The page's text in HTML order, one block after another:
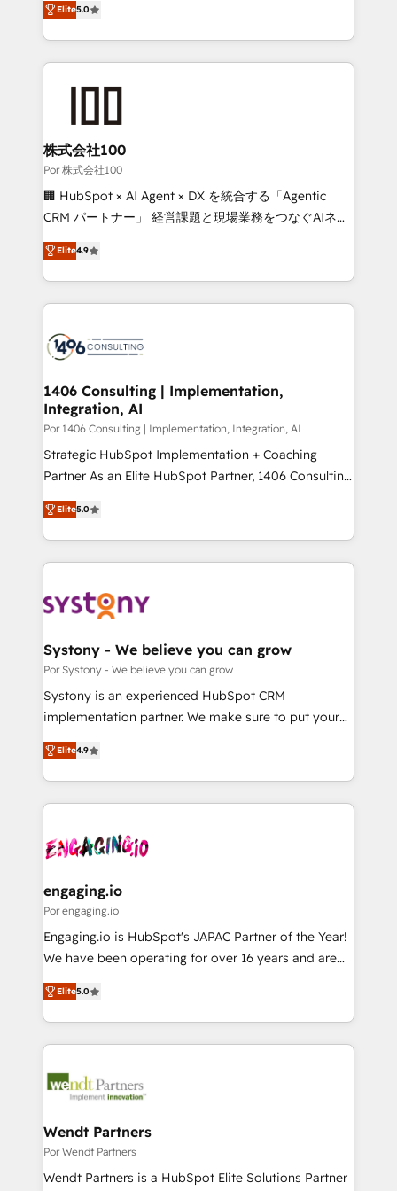
our commitment to data security and compliance. At
OneMetric, we help revenue teams focus on the
developers, designers, and marketers handles all
aspects of your HubSpot. ✨ 400+ global clients ✨
100+ seamless migrations from 15+ different CRMs
generating 7-digit MRR from inbound campaigns ✨
CS: 245% organic growth & +751% new visitors for a
full-funnel HubSpot project ✨ CS: 415% conversion
boost with a new HubSpot site Recognized leaders:
🏆 HubSpot Platform Migration Impact Award 🏆
Inbound Campaign of the Year 🏆 Gold AVA Digital
Award for Best Website 🌟 Accreditations: CRM
Elite5.0
株式会社100
Por 株式会社100
🏢 HubSpot × AI Agent × DX を統合する「Agentic
CRM パートナー」 経営課題と現場業務をつなぐAIネイ
ティブ・エージェンシーとして、HubSpot Eliteの実装
力で顧客フロント業務を再設計します。 💡 100inc は何
をする会社か？ HubSpotを共通基盤に、AIエージェン
トを組み込んだ顧客フロント業務（マーケティング・営
ィブ・エージェンシーです。事業部・グループ会社・部
を、CRMを軸とした全社共通基盤に再構築します。意
思決定者・PMO・現場担当者に並走します。 1️⃣
HubSpot導入・活用支援 顧客データの一元化から、
GTMの見える化・自動化まで。全Hub統合運用、デー
タ品質設計、グループ横断のCRM統合に対応します。
の一部をAIが自律実行する組織への移行を設計・実装。
Breeze・Claude等をHubSpotと連携させ、役割定義・
革を、構想から実装・定着までPMOとして主導。「設
定の代行ではなく、設計の責任」を引き受け、部門横断
の統合・浸透・変革管理を実行します。 ▸ CMS戦略設
計・構築：リード獲得・CVR・SEOを前提にした情報設
提供。 ▸ 既存CRM・MAからの移行支援：Salesforce・
Marketo・Pardot等からの移行、カスタム設計、履歴
データ移行と活用設計まで。 ▸ AEO対応：ChatGPT・
か？ ✓ HubSpot Eliteパートナー認定 ✓ HubSpotアワ
ード受賞・HUGリーダー ✓ ISO27001:2022 /
ISO9001:2015 取得 ✓ 400社以上の導入実績 ✓
状整理の壁打ちなど、構想段階からお気軽にお問い合わ
せください。
Elite4.9
1406 Consulting | Implementation,
Integration, AI
Por 1406 Consulting | Implementation, Integration, AI
Strategic HubSpot Implementation + Coaching
Partner As an Elite HubSpot Partner, 1406 Consulting
helps mid-market revenue teams transform how
they sell, market, and serve. We don't just build your
HubSpot—we teach your team to own it, then stay
to help you keep winning. What We Do ⚙️ CRM
Data & Content 📈 Sales & Marketing Alignment +
Agent Creation 🔄 Custom Integrations & Data
Migration Why 1406 We become part of your team.
Your team learns while we build. We fix what others
broke. Built for mid-market reality—practical
constraints. By the Numbers 🏆 Top 1% of all
HubSpot partners 🔄 Top 5% globally in client
and sales ops at mid-market companies ready to
move beyond spreadsheets into unified systems
Elite5.0
Systony - We believe you can grow
Por Systony - We believe you can grow
Systony is an experienced HubSpot CRM
implementation partner. We make sure to put your
organization's needs and goals first and think along
with your organization. We are only satisfied once
you are too. Why Systony? - 20+ years of
experience with CRM, Marketing, Sales & Service
Own back-end developers - Complex data
View, SuperOffice) - Custom integrations (e.g. MS
Business Central, Navision, AX, SAP, Exact, AFAS) We
focus on growing B2B companies in the SME sector
such as manufacturing, SaaS, business services and
partner, we know how important user adoption is.
That's why we have developed a step-by-step
technology and people with each other. Together we
strive for optimal customer processes and
Elite4.9
engaging.io
Por engaging.io
Engaging.io is HubSpot's JAPAC Partner of the Year!
We have been operating for over 16 years and are
one of HubSpot's most experienced and technically
capable Agency Partners globally. We specialise in
complex CRM migrations, implementations,
integrations, custom CMS portal development,
businesses. Our teams are based in North America
Implementation Certified Partner and we contribute
to their advisory council. We strive to do 'good work
with good people' and have worked with incredible
Elite5.0
Wendt Partners
Por Wendt Partners
Wendt Partners is a HubSpot Elite Solutions Partner